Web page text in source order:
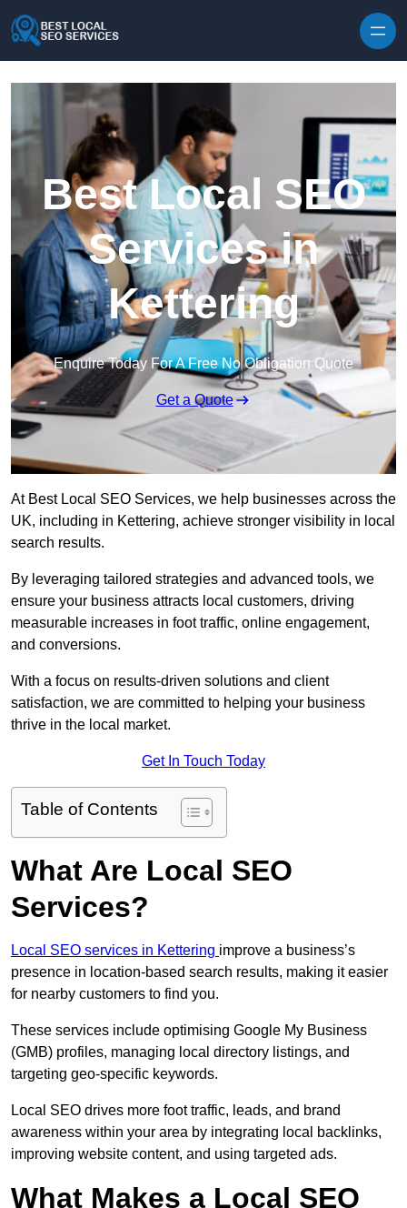
Best Local SEO
Services in
Kettering
Enquire Today For A Free No Obligation Quote
Get a Quote
At Best Local SEO Services, we help businesses across the
UK, including in Kettering, achieve stronger visibility in local
search results.
By leveraging tailored strategies and advanced tools, we
ensure your business attracts local customers, driving
measurable increases in foot traffic, online engagement,
and conversions.
With a focus on results-driven solutions and client
satisfaction, we are committed to helping your business
thrive in the local market.
Get In Touch Today
Table of Contents
What Are Local SEO
Services?
Local SEO services in Kettering improve a business’s
presence in location-based search results, making it easier
for nearby customers to find you.
These services include optimising Google My Business
(GMB) profiles, managing local directory listings, and
targeting geo-specific keywords.
Local SEO drives more foot traffic, leads, and brand
awareness within your area by integrating local backlinks,
improving website content, and using targeted ads.
What Makes a Local SEO